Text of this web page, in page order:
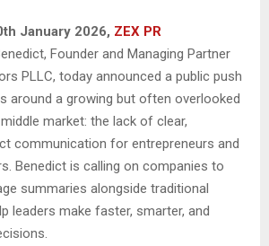
January 2026, ZEX PR
Founder and Managing Partner
PLLC, today announced a public push
around a growing but often overlooked
market: the lack of clear,
communication for entrepreneurs and
Benedict is calling on companies to
summaries alongside traditional
leaders make faster, smarter, and